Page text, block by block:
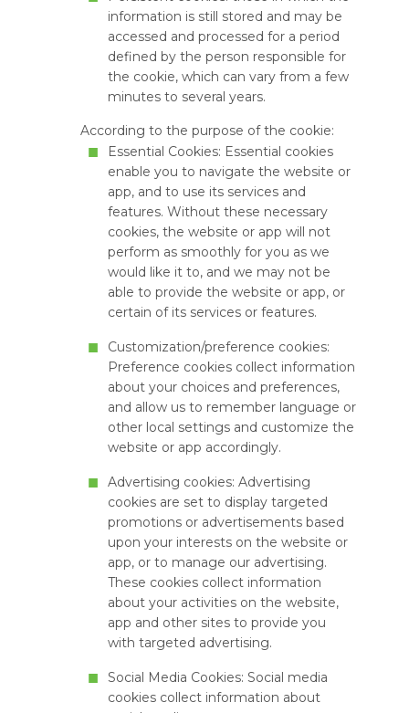
information is still stored and may be
accessed and processed for a period
defined by the person responsible for
the cookie, which can vary from a few
minutes to several years.
According to the purpose of the cookie:
Essential Cookies: Essential cookies
enable you to navigate the website or
app, and to use its services and
features. Without these necessary
cookies, the website or app will not
perform as smoothly for you as we
would like it to, and we may not be
able to provide the website or app, or
certain of its services or features.
Customization/preference cookies:
Preference cookies collect information
about your choices and preferences,
and allow us to remember language or
other local settings and customize the
website or app accordingly.
Advertising cookies: Advertising
cookies are set to display targeted
promotions or advertisements based
upon your interests on the website or
app, or to manage our advertising.
These cookies collect information
about your activities on the website,
app and other sites to provide you
with targeted advertising.
Social Media Cookies: Social media
cookies collect information about